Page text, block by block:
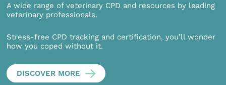
A wide range of veterinary CPD and resources by leading
veterinary professionals.
Stress-free CPD tracking and certification, you’ll wonder
how you coped without it.
DISCOVER MORE